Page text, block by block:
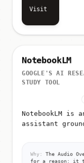
Visit
NotebookLM
GOOGLE'S AI
STUDY TOOL
NotebookLM is
assistant
Why:
The Audio
for a reason: it